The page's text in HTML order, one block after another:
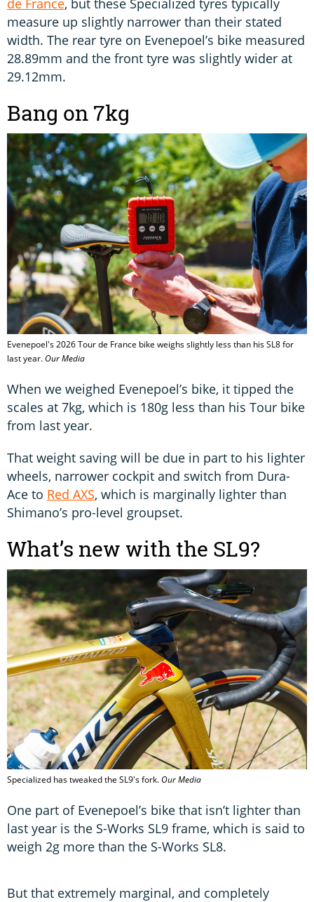
de France, but these Specialized tyres typically
measure up slightly narrower than their stated
width. The rear tyre on Evenepoel’s bike measured
28.89mm and the front tyre was slightly wider at
29.12mm.
Bang on 7kg
Evenepoel's 2026 Tour de France bike weighs slightly less than his SL8 for
last year.Our Media
When we weighed Evenepoel’s bike, it tipped the
scales at 7kg, which is 180g less than his Tour bike
from last year.
That weight saving will be due in part to his lighter
wheels, narrower cockpit and switch from Dura-
Ace to Red AXS, which is marginally lighter than
Shimano’s pro-level groupset.
What’s new with the SL9?
Specialized has tweaked the SL9's fork.Our Media
One part of Evenepoel’s bike that isn’t lighter than
last year is the S-Works SL9 frame, which is said to
weigh 2g more than the S-Works SL8.
But that extremely marginal, and completely